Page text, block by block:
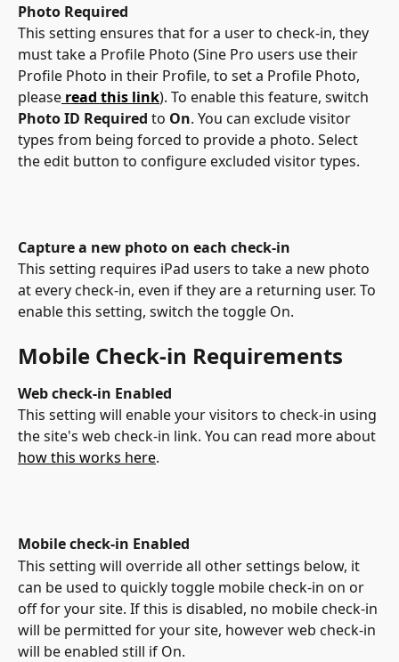
Photo Required
This setting ensures that for a user to check-in, they
must take a Profile Photo (Sine Pro users use their
Profile Photo in their Profile, to set a Profile Photo,
please read this link). To enable this feature, switch
Photo ID Required to On. You can exclude visitor
types from being forced to provide a photo. Select
the edit button to configure excluded visitor types.
Capture a new photo on each check-in
This setting requires iPad users to take a new photo
at every check-in, even if they are a returning user. To
enable this setting, switch the toggle On.
Mobile Check-in Requirements
Web check-in Enabled
This setting will enable your visitors to check-in using
the site's web check-in link. You can read more about
how this works here.
Mobile check-in Enabled
This setting will override all other settings below, it
can be used to quickly toggle mobile check-in on or
off for your site. If this is disabled, no mobile check-in
will be permitted for your site, however web check-in
will be enabled still if On.